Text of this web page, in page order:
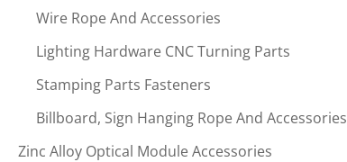
Wire Rope And Accessories
Lighting Hardware CNC Turning Parts
Stamping Parts Fasteners
Billboard, Sign Hanging Rope And Accessories
Zinc Alloy Optical Module Accessories